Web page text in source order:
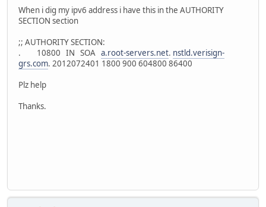
When i dig my ipv6 address i have this in the AUTHORITY
SECTION section
;; AUTHORITY SECTION:
. 10800 IN SOA a.root-servers.net. nstld.verisign-
grs.com. 2012072401 1800 900 604800 86400
Plz help
Thanks.